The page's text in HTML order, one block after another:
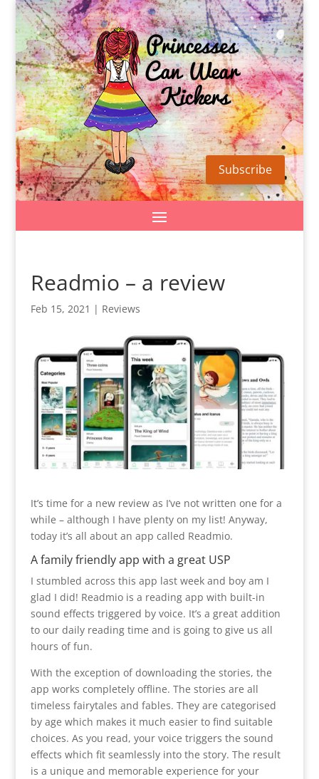
Subscribe
Readmio – a review
Feb 15, 2021 | Reviews
It’s time for a new review as I’ve not written one for a
while – although I have plenty on my list! Anyway,
today it’s all about an app called Readmio.
A family friendly app with a great USP
I stumbled across this app last week and boy am I
glad I did! Readmio is a reading app with built-in
sound effects triggered by voice. It’s a great addition
to our daily reading time and is going to give us all
hours of fun.
With the exception of downloading the stories, the
app works completely offline. The stories are all
timeless fairytales and fables. They are categorised
by age which makes it much easier to find suitable
choices. As you read, your voice triggers the sound
effects which fit seamlessly into the story. The result
is a unique and memorable experience for your